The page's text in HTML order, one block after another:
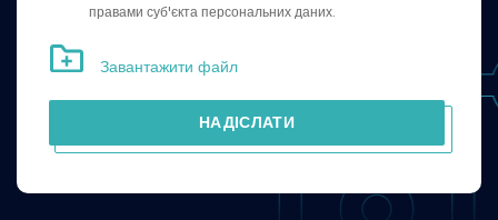
правами суб'єкта персональних даних.
Завантажити файл
НАДІСЛАТИ